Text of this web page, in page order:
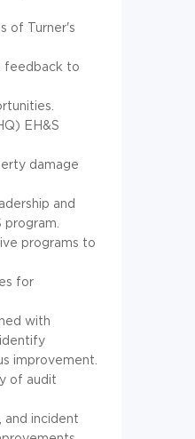
of Turner's
feedback to
EH&S
damage
and
programs to
for
with
improvement.
of audit
and incident